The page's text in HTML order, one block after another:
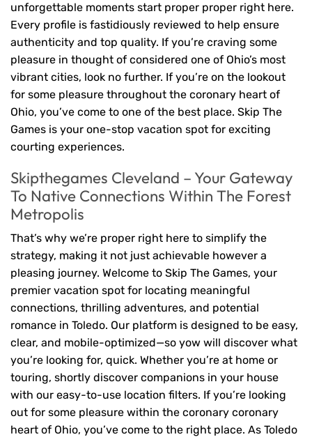
unforgettable moments start proper proper right here.
Every profile is fastidiously reviewed to help ensure
authenticity and top quality. If you’re craving some
pleasure in thought of considered one of Ohio’s most
vibrant cities, look no further. If you’re on the lookout
for some pleasure throughout the coronary heart of
Ohio, you’ve come to one of the best place. Skip The
Games is your one-stop vacation spot for exciting
courting experiences.
Skipthegames Cleveland – Your Gateway
To Native Connections Within The Forest
Metropolis
That’s why we’re proper right here to simplify the
strategy, making it not just achievable however a
pleasing journey. Welcome to Skip The Games, your
premier vacation spot for locating meaningful
connections, thrilling adventures, and potential
romance in Toledo. Our platform is designed to be easy,
clear, and mobile-optimized—so yow will discover what
you’re looking for, quick. Whether you’re at home or
touring, shortly discover companions in your house
with our easy-to-use location filters. If you’re looking
out for some pleasure within the coronary coronary
heart of Ohio, you’ve come to the right place. As Toledo